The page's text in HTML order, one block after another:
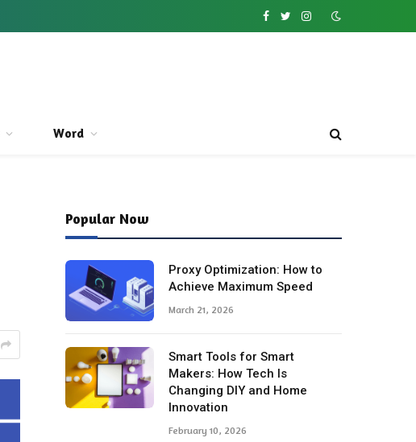
Facebook
TwitterInstagram
Word
Popular Now
Proxy Optimization: How to
Achieve Maximum Speed
March 21, 2026
Smart Tools for Smart
Makers: How Tech Is
Changing DIY and Home
Innovation
February 10, 2026